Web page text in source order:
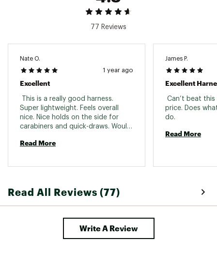
77 Reviews
Nate O.
1 year ago
Excellent
This is a really good harness.
Super lightweight. Feels overall
nice. Nice holds on the side for
carabiners and quick-draws. Would
Read More
James P.
Excellent
Can’t beat
price. Does
Read More
Read All Reviews (77)
Write A Review